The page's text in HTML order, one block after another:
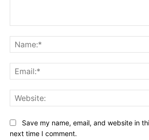
Save my name, email, and website in
next time I comment.